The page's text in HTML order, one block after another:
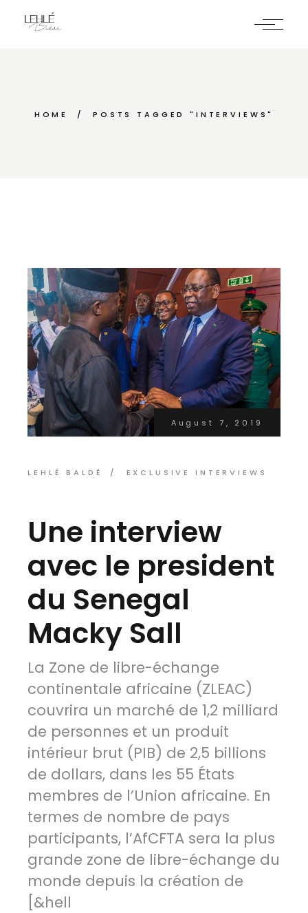
HOME POSTS TAGGED "INTERVIEWS"
August 7, 2019
LEHLÉ BALDÉ EXCLUSIVE INTERVIEWS
Une interview
avec le president
du Senegal
Macky Sall
La Zone de libre-échange
continentale africaine (ZLEAC)
couvrira un marché de 1,2 milliard
de personnes et un produit
intérieur brut (PIB) de 2,5 billions
de dollars, dans les 55 États
membres de l’Union africaine. En
termes de nombre de pays
participants, l’AfCFTA sera la plus
grande zone de libre-échange du
monde depuis la création de
[&hell